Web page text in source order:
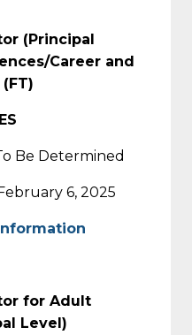
(Principal
Career and
Be Determined
6, 2025
for Adult
Level)